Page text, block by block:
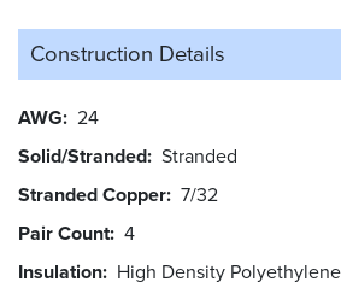
Construction Details
AWG 24
Solid/Stranded Stranded
Stranded Copper 7/32
Pair Count 4
Insulation High Density